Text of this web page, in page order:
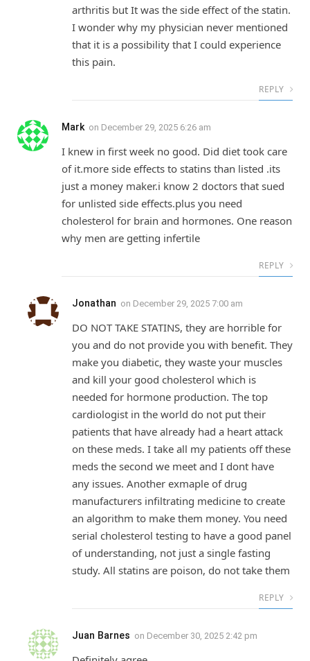
arthritis but It was the side effect of the statin.
I wonder why my physician never mentioned
that it is a possibility that I could experience
this pain.
REPLY
Mark on December 29, 2025 6:26 am
I knew in first week no good. Did diet took care
of it.more side effects to statins than listed .its
just a money maker.i know 2 doctors that sued
for unlisted side effects.plus you need
cholesterol for brain and hormones. One reason
why men are getting infertile
REPLY
Jonathan on December 29, 2025 7:00 am
DO NOT TAKE STATINS, they are horrible for
you and do not provide you with benefit. They
make you diabetic, they waste your muscles
and kill your good cholesterol which is
needed for hormone production. The top
cardiologist in the world do not put their
patients that have already had a heart attack
on these meds. I take all my patients off these
meds the second we meet and I dont have
any issues. Another exmaple of drug
manufacturers infiltrating medicine to create
an algorithm to make them money. You need
serial cholesterol testing to have a good panel
of understanding, not just a single fasting
study. All statins are poison, do not take them
REPLY
Juan Barnes on December 30, 2025 2:42 pm